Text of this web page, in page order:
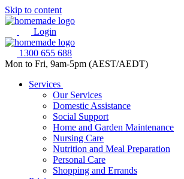
Skip to content
Login
1300 655 688
Mon to Fri, 9am-5pm (AEST/AEDT)
Services
Our Services
Domestic Assistance
Social Support
Home and Garden Maintenance
Nursing Care
Nutrition and Meal Preparation
Personal Care
Shopping and Errands